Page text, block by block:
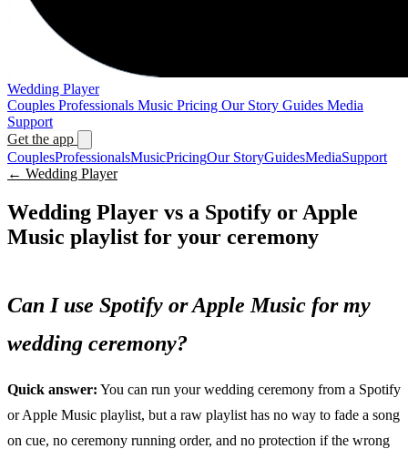
Wedding Player
Couples Professionals Music Pricing Our Story Guides Media
Support
Get the app
CouplesProfessionalsMusicPricingOur StoryGuidesMediaSupport
← Wedding Player
Wedding Player vs a Spotify or Apple
Music playlist for your ceremony
Can I use Spotify or Apple Music for my
wedding ceremony?
Quick answer: You can run your wedding ceremony from a Spotify
or Apple Music playlist, but a raw playlist has no way to fade a song
on cue, no ceremony running order, and no protection if the wrong